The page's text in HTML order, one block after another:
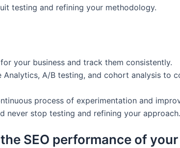
testing and refining your methodology.
your business and track them consistently.
A/B testing, and cohort analysis to
process of experimentation and
never stop testing and refining your approach.
SEO performance of